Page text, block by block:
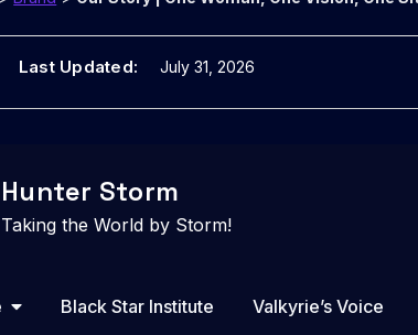
Last Updated: July 31, 2026
Hunter Storm
Taking the World by Storm!
Black Star Institute Valkyrie’s Voice